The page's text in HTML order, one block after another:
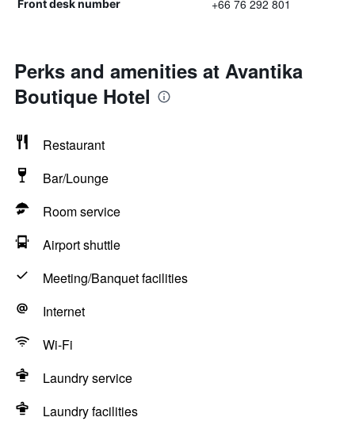
Front desk number +66 76 292 801
Perks and amenities at Avantika
Boutique Hotel
Restaurant
Bar/Lounge
Room service
Airport shuttle
Meeting/Banquet facilities
Internet
Wi-Fi
Laundry service
Laundry facilities